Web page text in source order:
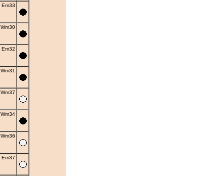
Em33
Wm30
Em32
Wm31
Wm37
Wm34
Wm36
Em37